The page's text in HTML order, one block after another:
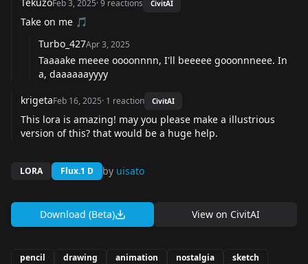
Feb 3, 2025·9 reactions CivitAI
Take on me 🎵
Turbo_427Apr 3, 2025
Taaaake meeee oooonnnn, I'll beeeee gooonnneee. In
a, daaaaaayyyy
krigetaFeb 16, 2025· 1 reaction CivitAI
This lora is amazing! may you please make a illustrious
version of this? that would be a huge help.
LORA Flux.1 D by uisato
Download (Beta) View on CivitAI
pencil drawing animation nostalgia
sketch